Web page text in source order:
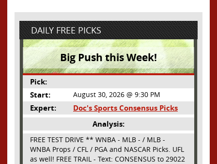
DAILY FREE PICKS
Big Push this Week!
Pick:
Start:
August 30, 2026 @ 9:30 PM
Expert:
Doc's Sports Consensus Picks
Analysis:
FREE TEST DRIVE ** WNBA - MLB - / MLB -
WNBA Props / CFL / PGA and NASCAR Picks. UFL
as well! FREE TRAIL - Text: CONSENSUS to 29022